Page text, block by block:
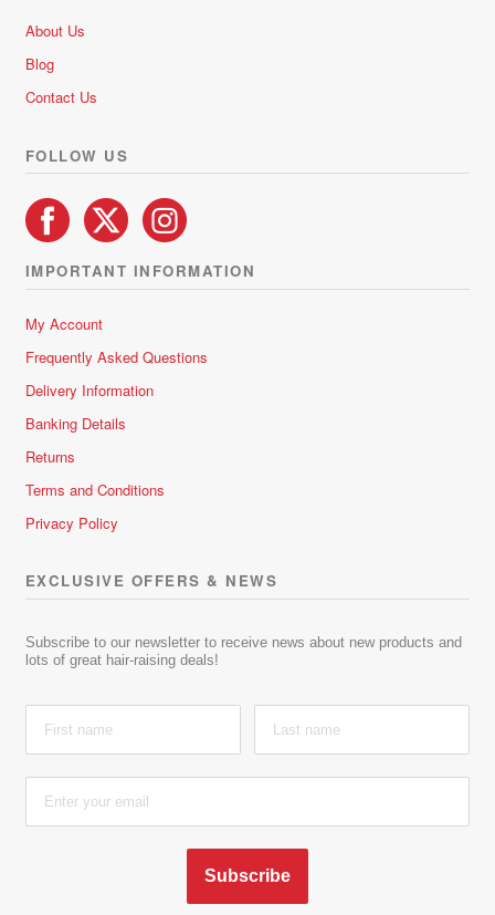
About Us
Blog
Contact Us
FOLLOW US
IMPORTANT INFORMATION
My Account
Frequently Asked Questions
Delivery Information
Banking Details
Returns
Terms and Conditions
Privacy Policy
EXCLUSIVE OFFERS & NEWS
Subscribe to our newsletter to receive news about new products and
lots of great hair-raising deals!
Subscribe